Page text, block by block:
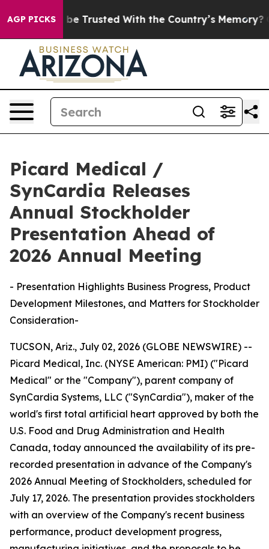
AGP PICKS
to be Trusted With the Country’s Memory? CBS
Picard Medical /
SynCardia Releases
Annual Stockholder
Presentation Ahead of
2026 Annual Meeting
- Presentation Highlights Business Progress, Product
Development Milestones, and Matters for Stockholder
Consideration-
TUCSON, Ariz., July 02, 2026 (GLOBE NEWSWIRE) --
Picard Medical, Inc. (NYSE American: PMI) ("Picard
Medical" or the "Company"), parent company of
SynCardia Systems, LLC ("SynCardia"), maker of the
world's first total artificial heart approved by both the
U.S. Food and Drug Administration and Health
Canada, today announced the availability of its pre-
recorded presentation in advance of the Company's
2026 Annual Meeting of Stockholders, scheduled for
July 17, 2026. The presentation provides stockholders
with an overview of the Company's recent business
performance, product development progress,